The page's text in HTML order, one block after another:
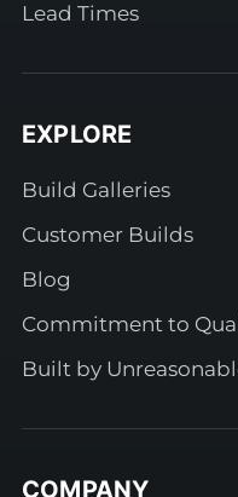
Lead Times
EXPLORE
Build Galleries
Customer Builds
Blog
Commitment to
Built by
COMPANY